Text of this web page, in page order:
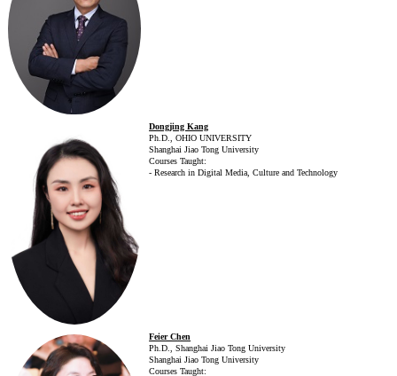
Dongjing Kang
Ph.D., OHIO UNIVERSITY
Shanghai Jiao Tong University
Courses Taught:
- Research in Digital Media, Culture and Technology
Feier Chen
Ph.D., Shanghai Jiao Tong University
Shanghai Jiao Tong University
Courses Taught: